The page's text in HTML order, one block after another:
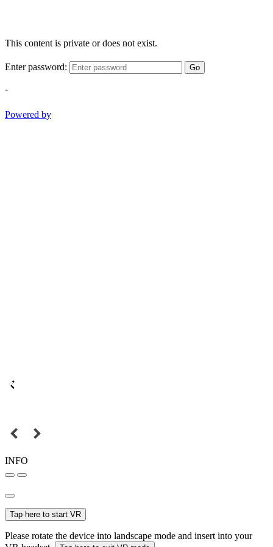
This content is private or does not exist.
Enter password: Go
-
Powered by
INFO
Tap here to start VR
Please rotate the device into landscape mode and insert into your